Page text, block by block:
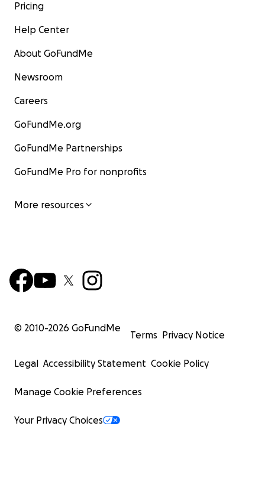
Pricing
Help Center
About GoFundMe
Newsroom
Careers
GoFundMe.org
GoFundMe Partnerships
GoFundMe Pro for nonprofits
More resources
© 2010-2026 GoFundMe
Terms Privacy Notice
Legal Accessibility Statement Cookie Policy
Manage Cookie Preferences
Your Privacy Choices